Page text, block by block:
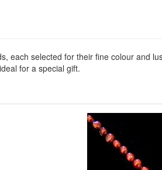
each selected for their fine colour and
ideal for a special gift.